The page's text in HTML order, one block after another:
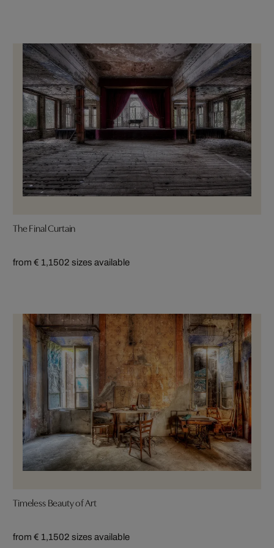
The Final Curtain
from € 1,1502 sizes available
Timeless Beauty of Art
from € 1,1502 sizes available